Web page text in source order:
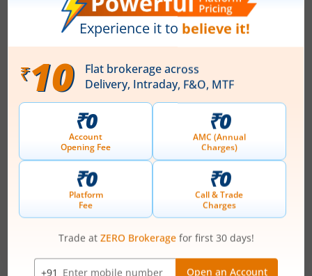
Ardee Industries Ltd
IPO Day Subscription Status
Ardee Industries Ltd IPO Day 2
Subscription Status
August 6, 2026
Ardee Industries Ltd is launching its IPO on 05
Aug 26. Check here the Day 2 IPO subscription
status on m.Stock.
Read More